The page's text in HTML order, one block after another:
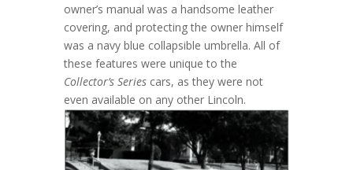
owner’s manual was a handsome leather
covering, and protecting the owner himself
was a navy blue collapsible umbrella. All of
these features were unique to the
Collector’s Seriescars, as they were not
even available on any other Lincoln.